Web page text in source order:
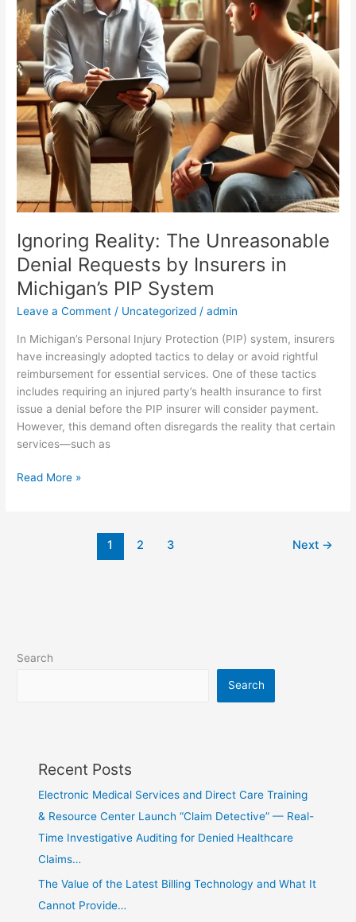
Ignoring Reality: The Unreasonable
Denial Requests by Insurers in
Michigan’s PIP System
Leave a Comment / Uncategorized /admin
In Michigan’s Personal Injury Protection (PIP) system, insurers
have increasingly adopted tactics to delay or avoid rightful
reimbursement for essential services. One of these tactics
includes requiring an injured party’s health insurance to first
issue a denial before the PIP insurer will consider payment.
However, this demand often disregards the reality that certain
services—such as
by
Insurers
in
Michigan’s
PIP
System
Read More »
1 2 3 Next →
Search
Search
Recent Posts
Electronic Medical Services and Direct Care Training
& Resource Center Launch “Claim Detective” — Real-
Time Investigative Auditing for Denied Healthcare
Claims…
The Value of the Latest Billing Technology and What It
Cannot Provide…